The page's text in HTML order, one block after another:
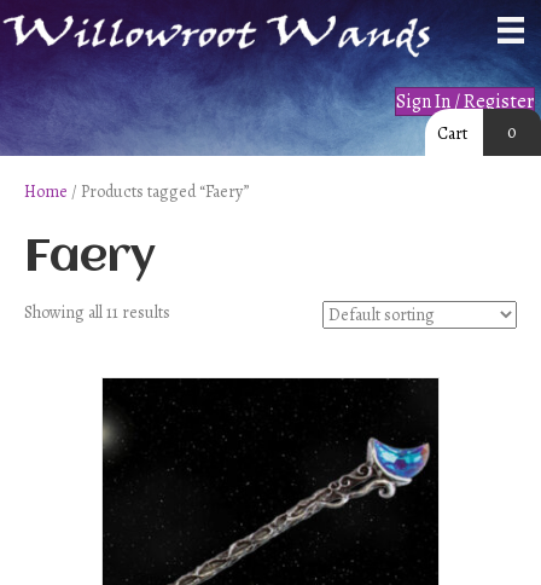
Sign In / Register
Cart 0
Home / Products tagged “Faery”
Faery
Showing all 11 results